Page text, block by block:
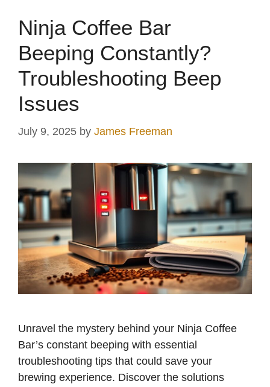
Ninja Coffee Bar
Beeping Constantly?
Troubleshooting Beep
Issues
July 9, 2025 by James Freeman
Unravel the mystery behind your Ninja Coffee
Bar’s constant beeping with essential
troubleshooting tips that could save your
brewing experience. Discover the solutions